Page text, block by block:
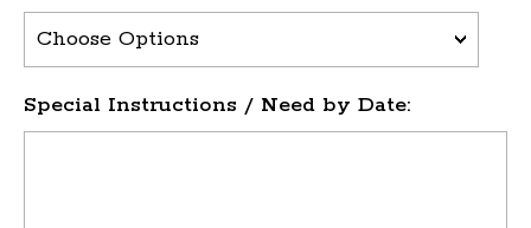
Special Instructions / Need by Date: